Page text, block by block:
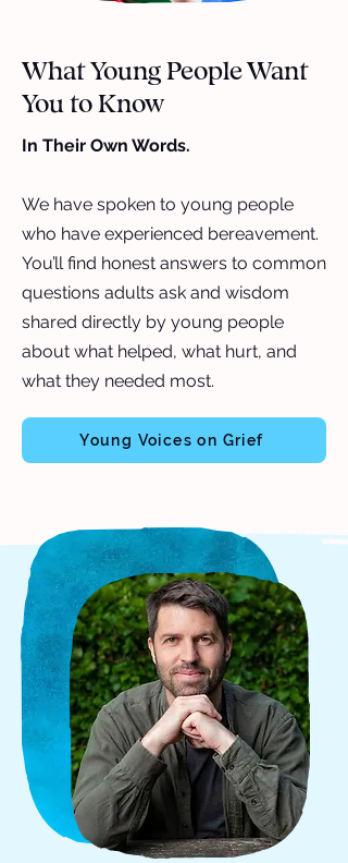
What Young People Want
You to Know
In Their Own Words.
We have spoken to young people
who have experienced bereavement.
You’ll find honest answers to common
questions adults ask and wisdom
shared directly by young people
about what helped, what hurt, and
what they needed most.
Young Voices on Grief